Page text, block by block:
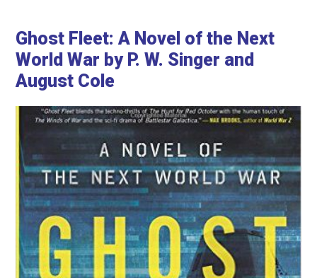
Ghost Fleet: A Novel of the Next
World War by P. W. Singer and
August Cole